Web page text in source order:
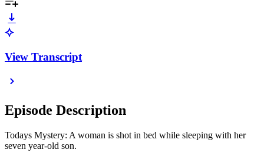
View Transcript
Episode Description
Todays Mystery: A woman is shot in bed while sleeping with her
seven year-old son.